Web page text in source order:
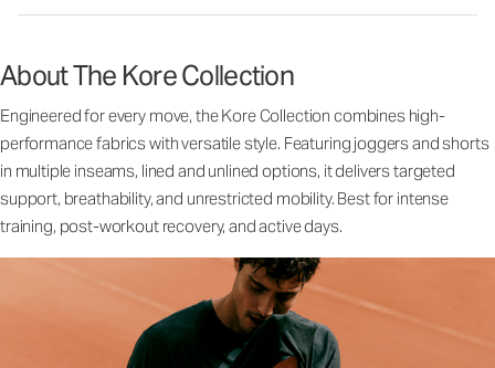
About The Kore Collection
Engineered for every move, the Kore Collection combines high-
performance fabrics with versatile style. Featuring joggers and shorts
in multiple inseams, lined and unlined options, it delivers targeted
support, breathability, and unrestricted mobility. Best for intense
training, post-workout recovery, and active days.